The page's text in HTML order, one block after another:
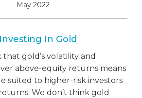
May 2022
In Gold
gold’s volatility and
above-equity returns means
suited to higher-risk investors
We don’t think gold